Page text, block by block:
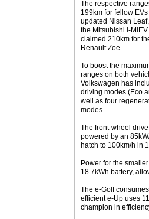
The respective
199km for fellow
updated Nissan
the Mitsubishi i-
claimed 210km for
Renault Zoe.
To boost the
ranges on both
Volkswagen has
driving modes (Eco
well as four
modes.
The front-wheel
powered by an
hatch to 100km/h in
Power for the
18.7kWh battery,
The e-Golf
efficient e-Up uses
champion in